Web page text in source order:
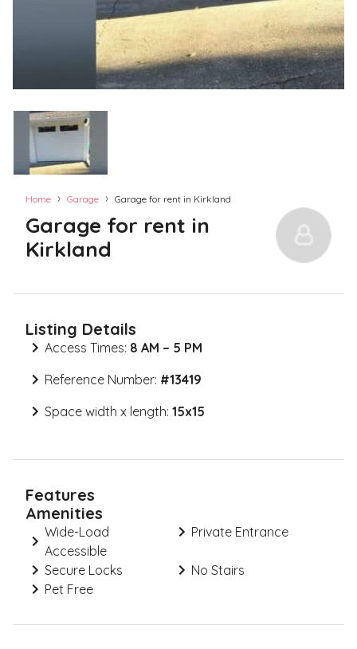
Home › Garage › Garage for rent in Kirkland
Garage for rent in
Kirkland
Listing Details
Access Times: 8 AM – 5 PM
Reference Number: #13419
Space width x length: 15x15
Features
Amenities
Wide-Load
Accessible
Private Entrance
Secure Locks
No Stairs
Pet Free